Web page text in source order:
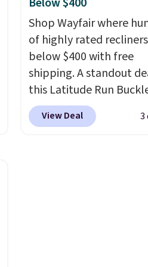
extra floor space, which
makes it ideal for kids'
or overnight guests.
the most modern styles
have built-in phone
and lights.Please
many of these beds do
include the mattress.
Shop Wayfair where
of highly rated
below $400 with free
shipping. A standout
this Latitude Run
Vegan-Leather Power
with USB, which drops
View Deal 3